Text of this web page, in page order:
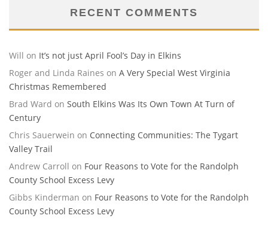
RECENT COMMENTS
Will on It’s not just April Fool’s Day in Elkins
Roger and Linda Raines on A Very Special West Virginia
Christmas Remembered
Brad Ward on South Elkins Was Its Own Town At Turn of
Century
Chris Sauerwein on Connecting Communities: The Tygart
Valley Trail
Andrew Carroll on Four Reasons to Vote for the Randolph
County School Excess Levy
Gibbs Kinderman on Four Reasons to Vote for the Randolph
County School Excess Levy